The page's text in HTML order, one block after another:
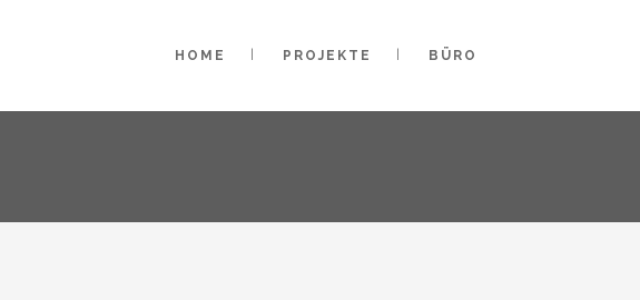
HOME PROJEKTE BÜRO